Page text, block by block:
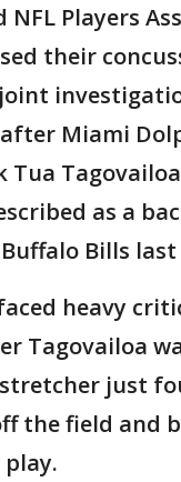
NFL Players
their
Miami
Tua
as a
Bills
heavy
Tagovailoa
just
the field and